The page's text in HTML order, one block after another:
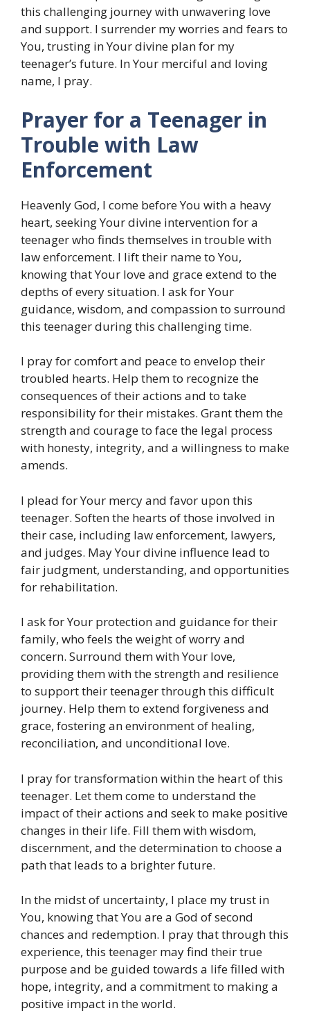
this challenging journey with unwavering love
and support. I surrender my worries and fears to
You, trusting in Your divine plan for my
teenager’s future. In Your merciful and loving
name, I pray.
Prayer for a Teenager in
Trouble with Law
Enforcement
Heavenly God, I come before You with a heavy
heart, seeking Your divine intervention for a
teenager who finds themselves in trouble with
law enforcement. I lift their name to You,
knowing that Your love and grace extend to the
depths of every situation. I ask for Your
guidance, wisdom, and compassion to surround
this teenager during this challenging time.
I pray for comfort and peace to envelop their
troubled hearts. Help them to recognize the
consequences of their actions and to take
responsibility for their mistakes. Grant them the
strength and courage to face the legal process
with honesty, integrity, and a willingness to make
amends.
I plead for Your mercy and favor upon this
teenager. Soften the hearts of those involved in
their case, including law enforcement, lawyers,
and judges. May Your divine influence lead to
fair judgment, understanding, and opportunities
for rehabilitation.
I ask for Your protection and guidance for their
family, who feels the weight of worry and
concern. Surround them with Your love,
providing them with the strength and resilience
to support their teenager through this difficult
journey. Help them to extend forgiveness and
grace, fostering an environment of healing,
reconciliation, and unconditional love.
I pray for transformation within the heart of this
teenager. Let them come to understand the
impact of their actions and seek to make positive
changes in their life. Fill them with wisdom,
discernment, and the determination to choose a
path that leads to a brighter future.
In the midst of uncertainty, I place my trust in
You, knowing that You are a God of second
chances and redemption. I pray that through this
experience, this teenager may find their true
purpose and be guided towards a life filled with
hope, integrity, and a commitment to making a
positive impact in the world.